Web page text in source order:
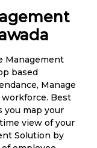
Management
based
Manage
Best
you map your
view of your
Solution by